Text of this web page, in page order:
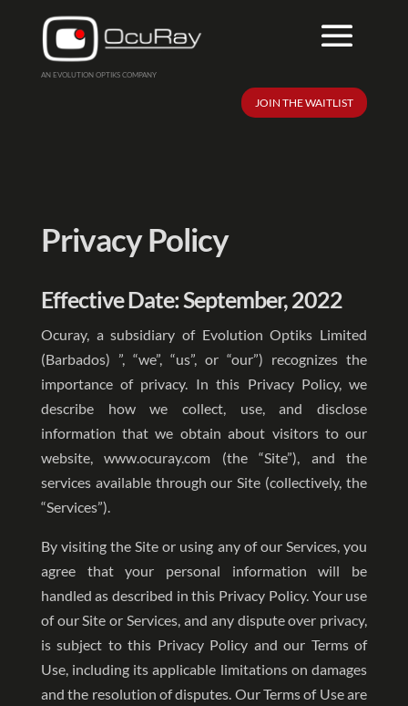
AN EVOLUTION OPTIKS COMPANY
JOIN THE WAITLIST
Privacy Policy
Effective Date: September, 2022
Ocuray, a subsidiary of Evolution Optiks Limited
(Barbados) ”, “we”, “us”, or “our”) recognizes the
importance of privacy. In this Privacy Policy, we
describe how we collect, use, and disclose
information that we obtain about visitors to our
website, www.ocuray.com (the “Site”), and the
services available through our Site (collectively, the
“Services”).
By visiting the Site or using any of our Services, you
agree that your personal information will be
handled as described in this Privacy Policy. Your use
of our Site or Services, and any dispute over privacy,
is subject to this Privacy Policy and our Terms of
Use, including its applicable limitations on damages
and the resolution of disputes. Our Terms of Use are